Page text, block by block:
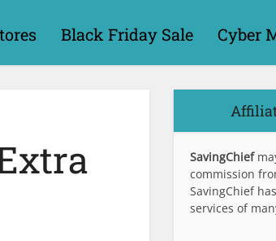
Black Friday Sale Cyber
SavingChief
commission
SavingChief
services of